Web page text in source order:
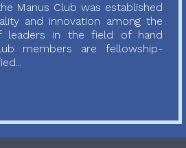
Manus Club was established
and innovation among the
leaders in the field of hand
members are fellowship-